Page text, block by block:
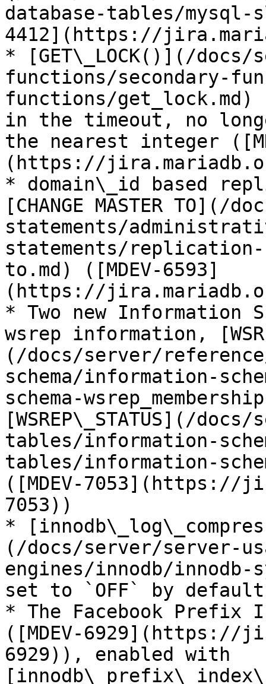
database-tables/mysql-
4412](https://
* [GET\_LOCK()](/
functions/secondary-
functions/get_lock.md)
in the timeout, no
the nearest integer
(https://
* domain\_id based
[CHANGE MASTER
statements/
statements/replication-
to.md) ([MDEV-6593]
(https://
* Two new Information
wsrep information,
(/docs/server/
schema/information-
schema-
[WSREP\_STATUS](/
tables/information-
tables/information-
([MDEV-7053](https://
7053))
*
(/docs/server/server-
engines/innodb/innodb-
set to `OFF` by
* The Facebook Prefix
([MDEV-6929](https://
6929)), enabled with